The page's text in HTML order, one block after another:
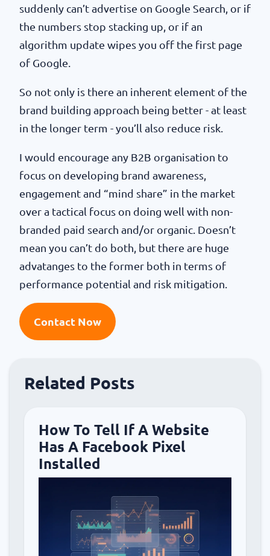
suddenly can’t advertise on Google Search, or if
the numbers stop stacking up, or if an
algorithm update wipes you off the first page
of Google.
So not only is there an inherent element of the
brand building approach being better - at least
in the longer term - you’ll also reduce risk.
I would encourage any B2B organisation to
focus on developing brand awareness,
engagement and “mind share” in the market
over a tactical focus on doing well with non-
branded paid search and/or organic. Doesn’t
mean you can’t do both, but there are huge
advatanges to the former both in terms of
performance potential and risk mitigation.
Contact Now
Related Posts
How To Tell If A Website
Has A Facebook Pixel
Installed